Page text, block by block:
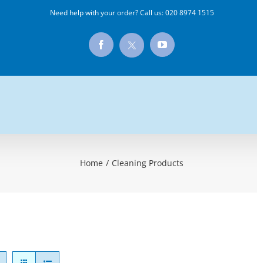
Need help with your order? Call us:020 8974 1515
Facebook
X
YouTube
Home / Cleaning Products